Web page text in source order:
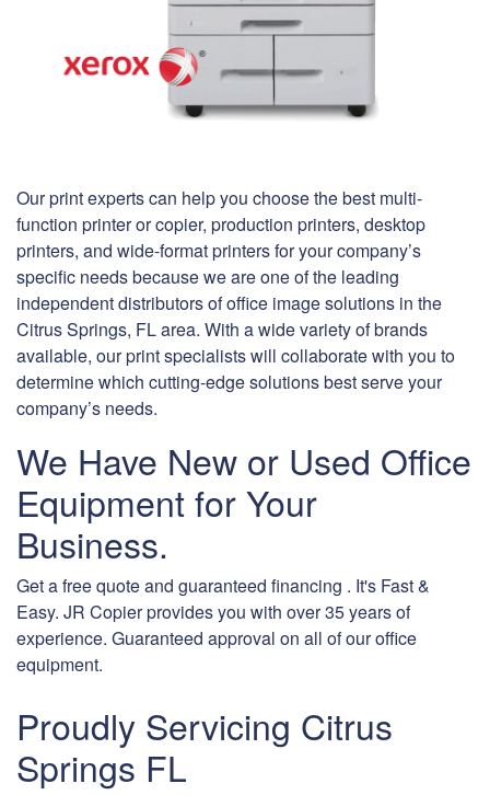
Our print experts can help you choose the best multi-
function printer or copier, production printers, desktop
printers, and wide-format printers for your company’s
specific needs because we are one of the leading
independent distributors of office image solutions in the
Citrus Springs, FL area. With a wide variety of brands
available, our print specialists will collaborate with you to
determine which cutting-edge solutions best serve your
company’s needs.
We Have New or Used Office
Equipment for Your
Business.
Get a free quote and guaranteed financing . It's Fast &
Easy. JR Copier provides you with over 35 years of
experience. Guaranteed approval on all of our office
equipment.
Proudly Servicing Citrus
Springs FL